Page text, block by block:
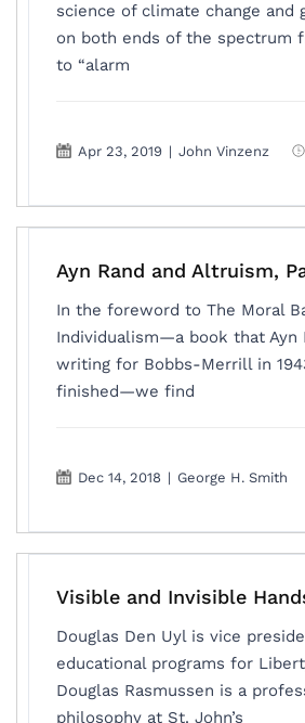
science of climate change and
on both ends of the spectrum
to “alarm
Apr 23, 2019 | John Vinzenz
Ayn Rand and Altruism,
In the foreword to The Moral
Individualism—a book that Ayn
writing for Bobbs-Merrill in
finished—we find
Dec 14, 2018 | George H. Smith
Visible and Invisible
Douglas Den Uyl is vice
educational programs for
Douglas Rasmussen is a
philosophy at St. John’s